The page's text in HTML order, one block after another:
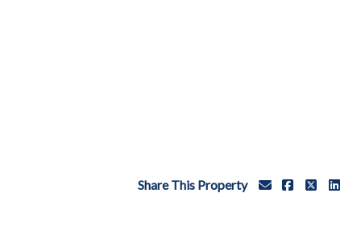
Share This Property